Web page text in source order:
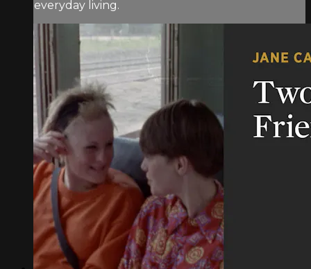
everyday living.